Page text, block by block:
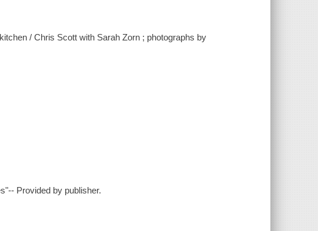
/ Chris Scott with Sarah Zorn ; photographs by
Provided by publisher.